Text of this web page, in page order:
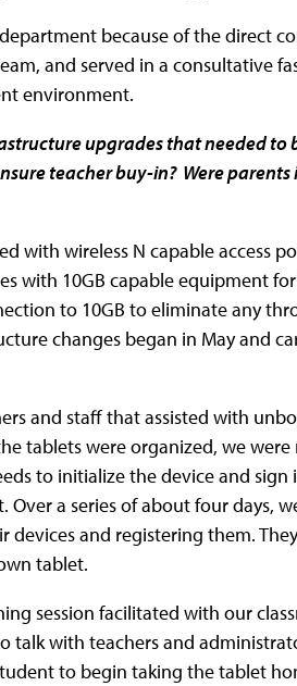
because of the direct
and served in a consultative
environment.
upgrades that needed to
teacher buy-in? Were
with wireless N capable access
with 10GB capable equipment
to 10GB to eliminate any
changes began in May and
and staff that assisted with
tablets were organized, we were
to initialize the device and
a series of about four days,
and registering them.
tablet.
session facilitated with our
talk with teachers and
to begin taking the tablet